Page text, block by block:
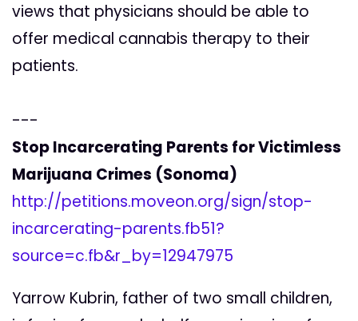
views that physicians should be able to
offer medical cannabis therapy to their
patients.
---
Stop Incarcerating Parents for Victimless
Marijuana Crimes (Sonoma)
http://petitions.moveon.org/sign/stop-
incarcerating-parents.fb51?
source=c.fb&r_by=12947975
Yarrow Kubrin, father of two small children,